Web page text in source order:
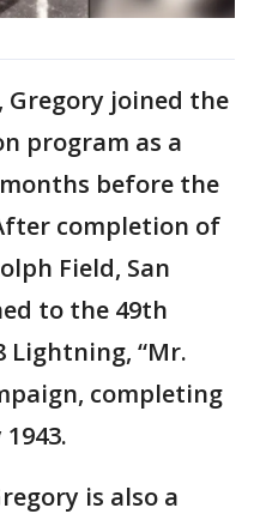
Gregory joined the
program as a
before the
completion of
Field, San
to the 49th
Lightning, “Mr.
completing
is also a